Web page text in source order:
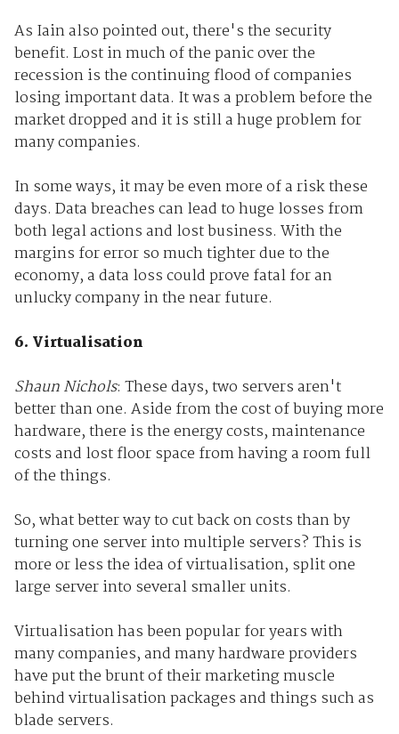
As Iain also pointed out, there's the security
benefit. Lost in much of the panic over the
recession is the continuing flood of companies
losing important data. It was a problem before the
market dropped and it is still a huge problem for
many companies.
In some ways, it may be even more of a risk these
days. Data breaches can lead to huge losses from
both legal actions and lost business. With the
margins for error so much tighter due to the
economy, a data loss could prove fatal for an
unlucky company in the near future.
6. Virtualisation
Shaun Nichols: These days, two servers aren't
better than one. Aside from the cost of buying more
hardware, there is the energy costs, maintenance
costs and lost floor space from having a room full
of the things.
So, what better way to cut back on costs than by
turning one server into multiple servers? This is
more or less the idea of virtualisation, split one
large server into several smaller units.
Virtualisation has been popular for years with
many companies, and many hardware providers
have put the brunt of their marketing muscle
behind virtualisation packages and things such as
blade servers.